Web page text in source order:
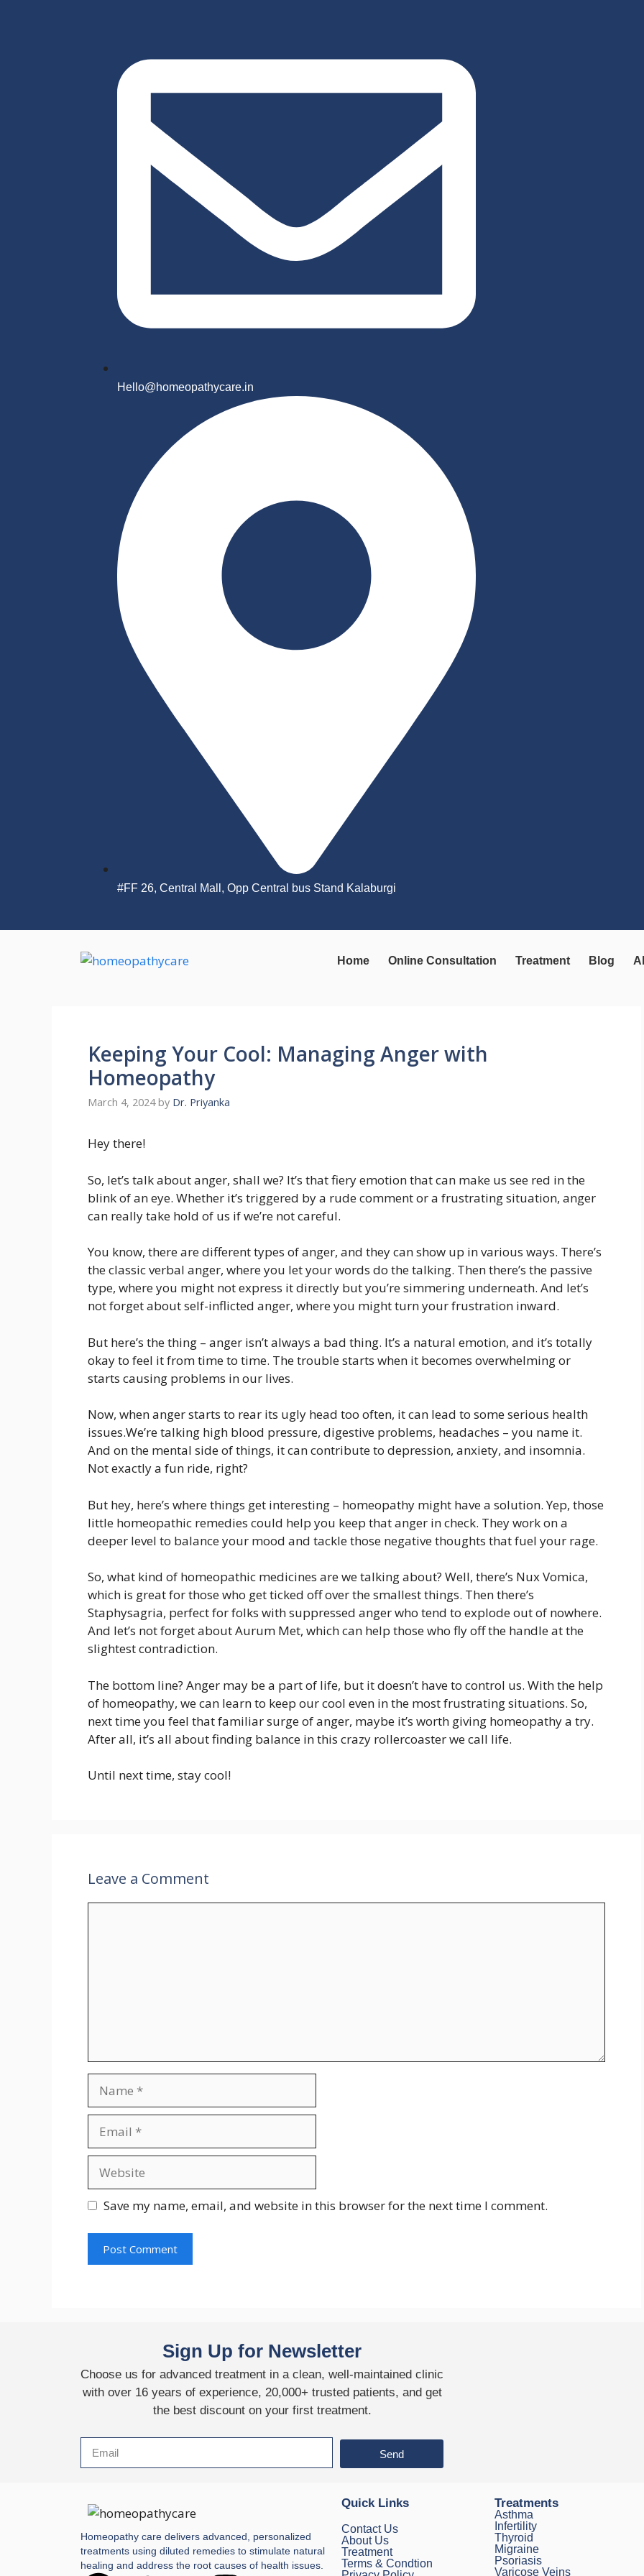
Hello@homeopathycare.in
#FF 26, Central Mall, Opp Central bus Stand Kalaburgi
Home Online Consultation Treatment Blog
Keeping Your Cool: Managing Anger with
Homeopathy
March 4, 2024 by Dr. Priyanka
Hey there!
So, let’s talk about anger, shall we? It’s that fiery emotion that can make us see red in the
blink of an eye. Whether it’s triggered by a rude comment or a frustrating situation, anger
can really take hold of us if we’re not careful.
You know, there are different types of anger, and they can show up in various ways. There’s
the classic verbal anger, where you let your words do the talking. Then there’s the passive
type, where you might not express it directly but you’re simmering underneath. And let’s
not forget about self-inflicted anger, where you might turn your frustration inward.
But here’s the thing – anger isn’t always a bad thing. It’s a natural emotion, and it’s totally
okay to feel it from time to time. The trouble starts when it becomes overwhelming or
starts causing problems in our lives.
Now, when anger starts to rear its ugly head too often, it can lead to some serious health
issues.We’re talking high blood pressure, digestive problems, headaches – you name it.
And on the mental side of things, it can contribute to depression, anxiety, and insomnia.
Not exactly a fun ride, right?
But hey, here’s where things get interesting – homeopathy might have a solution. Yep, those
little homeopathic remedies could help you keep that anger in check. They work on a
deeper level to balance your mood and tackle those negative thoughts that fuel your rage.
So, what kind of homeopathic medicines are we talking about? Well, there’s Nux Vomica,
which is great for those who get ticked off over the smallest things. Then there’s
Staphysagria, perfect for folks with suppressed anger who tend to explode out of nowhere.
And let’s not forget about Aurum Met, which can help those who fly off the handle at the
slightest contradiction.
The bottom line? Anger may be a part of life, but it doesn’t have to control us. With the help
of homeopathy, we can learn to keep our cool even in the most frustrating situations. So,
next time you feel that familiar surge of anger, maybe it’s worth giving homeopathy a try.
After all, it’s all about finding balance in this crazy rollercoaster we call life.
Until next time, stay cool!
Leave a Comment
Save my name, email, and website in this browser for the next time I comment.
Sign Up for Newsletter
Choose us for advanced treatment in a clean, well-maintained clinic
with over 16 years of experience, 20,000+ trusted patients, and get
the best discount on your first treatment.
Send
Homeopathy care delivers advanced, personalized
treatments using diluted remedies to stimulate natural
healing and address the root causes of health issues.
Quick Links
Contact Us
About Us
Treatment
Terms & Condtion
Treatments
Asthma
Infertility
Thyroid
Migraine
Psoriasis
Varicose Veins